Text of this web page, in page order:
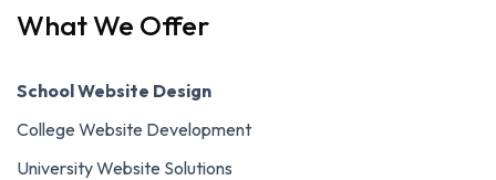
What We Offer
School Website Design
College Website Development
University Website Solutions